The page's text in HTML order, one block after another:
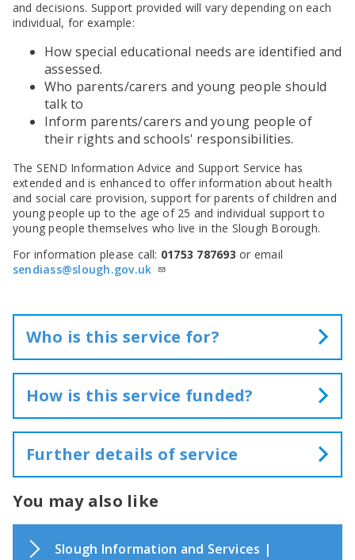
and decisions. Support provided will vary depending on each
individual, for example:
How special educational needs are identified and
assessed.
Who parents/carers and young people should
talk to
Inform parents/carers and young people of
their rights and schools' responsibilities.
The SEND Information Advice and Support Service has
extended and is enhanced to offer information about health
and social care provision, support for parents of children and
young people up to the age of 25 and individual support to
young people themselves who live in the Slough Borough.
For information please call: 01753 787693or email
sendiass@slough.gov.uk
Who is this service for?
organisations.
How is this service funded?
Further details of service
provides information on:
Support and advice for families with
You may also like
Slough Information and Services |